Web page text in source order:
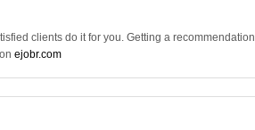
clients do it for you. Getting a recommendation
ejobr.com